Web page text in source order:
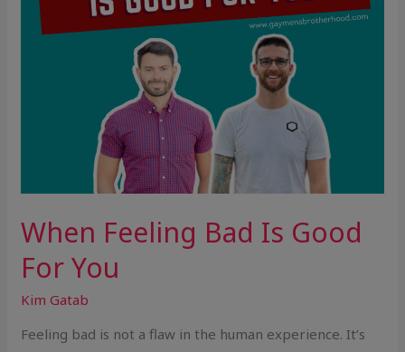
When Feeling Bad Is Good
For You
Kim Gatab
Feeling bad is not a flaw in the human experience. It’s